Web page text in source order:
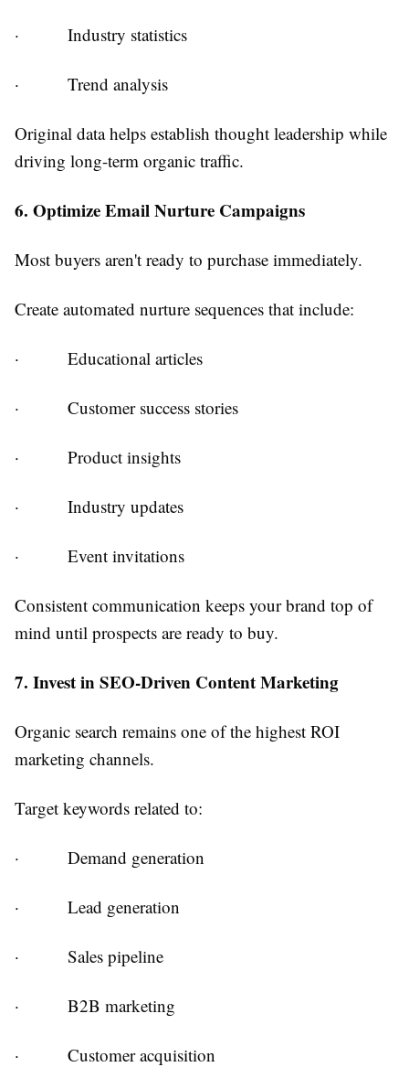
· Industry statistics
· Trend analysis
Original data helps establish thought leadership while
driving long-term organic traffic.
6. Optimize Email Nurture Campaigns
Most buyers aren't ready to purchase immediately.
Create automated nurture sequences that include:
· Educational articles
· Customer success stories
· Product insights
· Industry updates
· Event invitations
Consistent communication keeps your brand top of
mind until prospects are ready to buy.
7. Invest in SEO-Driven Content Marketing
Organic search remains one of the highest ROI
marketing channels.
Target keywords related to:
· Demand generation
· Lead generation
· Sales pipeline
· B2B marketing
· Customer acquisition